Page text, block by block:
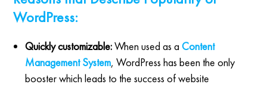
WordPress:
Quickly customizable:When used as aContent
Management System, WordPress has been the only
booster which leads to the success of website